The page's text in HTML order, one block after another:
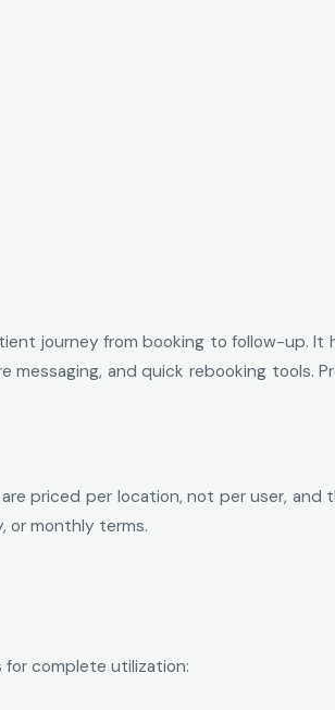
journey from booking to follow-up.
messaging, and quick rebooking tools.
priced per location, not per user,
or monthly terms.
for complete utilization: